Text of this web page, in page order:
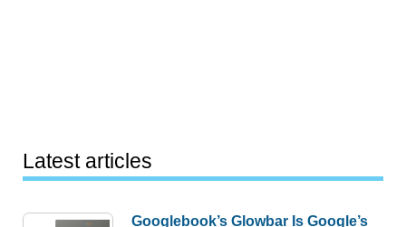
Latest articles
Googlebook’s Glowbar Is Google’s